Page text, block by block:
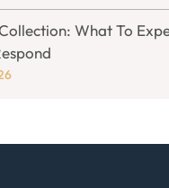
What To